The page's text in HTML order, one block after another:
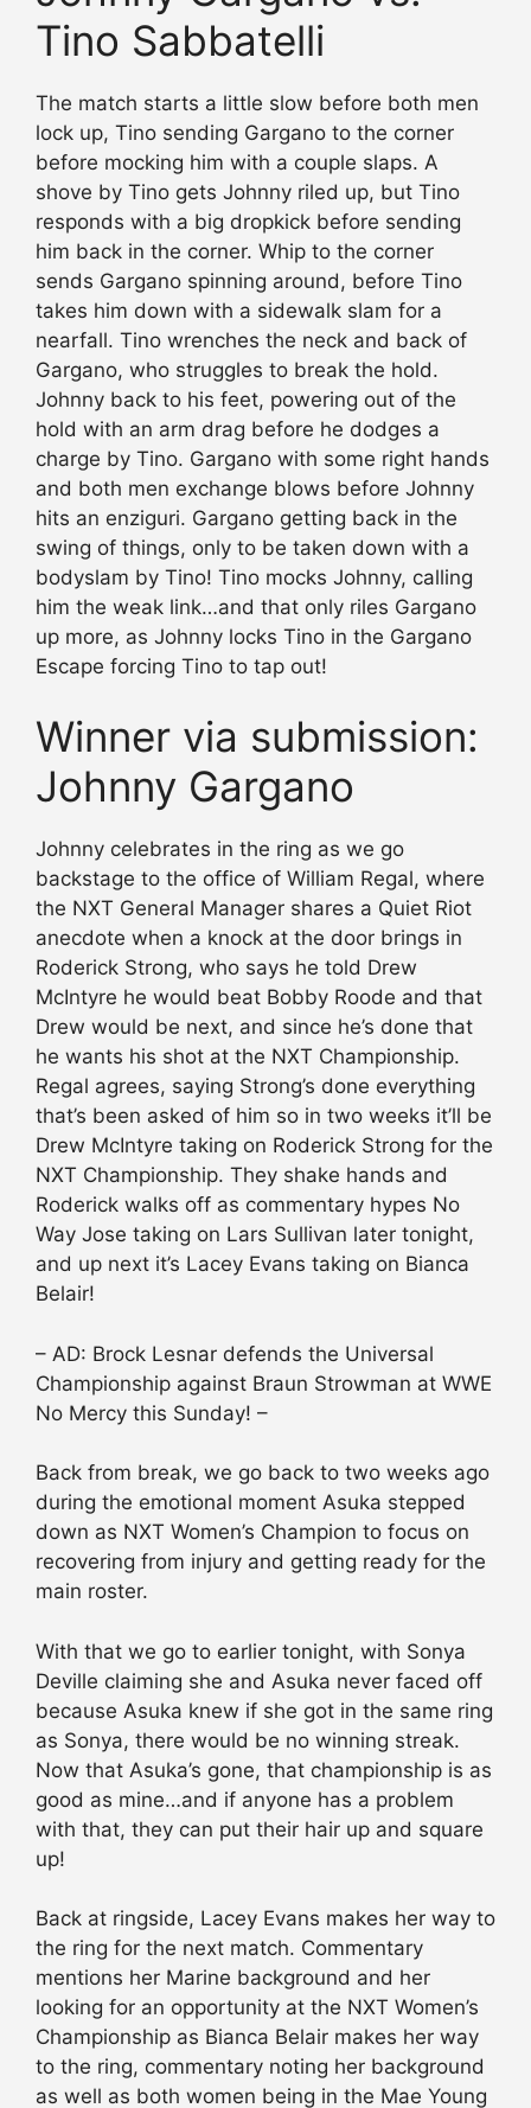
Tino Sabbatelli
The match starts a little slow before both men
lock up, Tino sending Gargano to the corner
before mocking him with a couple slaps. A
shove by Tino gets Johnny riled up, but Tino
responds with a big dropkick before sending
him back in the corner. Whip to the corner
sends Gargano spinning around, before Tino
takes him down with a sidewalk slam for a
nearfall. Tino wrenches the neck and back of
Gargano, who struggles to break the hold.
Johnny back to his feet, powering out of the
hold with an arm drag before he dodges a
charge by Tino. Gargano with some right hands
and both men exchange blows before Johnny
hits an enziguri. Gargano getting back in the
swing of things, only to be taken down with a
bodyslam by Tino! Tino mocks Johnny, calling
him the weak link…and that only riles Gargano
up more, as Johnny locks Tino in the Gargano
Escape forcing Tino to tap out!
Winner via submission:
Johnny Gargano
Johnny celebrates in the ring as we go
backstage to the office of William Regal, where
the NXT General Manager shares a Quiet Riot
anecdote when a knock at the door brings in
Roderick Strong, who says he told Drew
McIntyre he would beat Bobby Roode and that
Drew would be next, and since he’s done that
he wants his shot at the NXT Championship.
Regal agrees, saying Strong’s done everything
that’s been asked of him so in two weeks it’ll be
Drew McIntyre taking on Roderick Strong for the
NXT Championship. They shake hands and
Roderick walks off as commentary hypes No
Way Jose taking on Lars Sullivan later tonight,
and up next it’s Lacey Evans taking on Bianca
Belair!
– AD: Brock Lesnar defends the Universal
Championship against Braun Strowman at WWE
No Mercy this Sunday! –
Back from break, we go back to two weeks ago
during the emotional moment Asuka stepped
down as NXT Women’s Champion to focus on
recovering from injury and getting ready for the
main roster.
With that we go to earlier tonight, with Sonya
Deville claiming she and Asuka never faced off
because Asuka knew if she got in the same ring
as Sonya, there would be no winning streak.
Now that Asuka’s gone, that championship is as
good as mine…and if anyone has a problem
with that, they can put their hair up and square
up!
Back at ringside, Lacey Evans makes her way to
the ring for the next match. Commentary
mentions her Marine background and her
looking for an opportunity at the NXT Women’s
Championship as Bianca Belair makes her way
to the ring, commentary noting her background
as well as both women being in the Mae Young